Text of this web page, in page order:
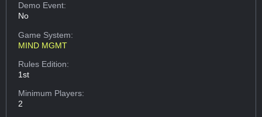
Demo Event:
No
Game System:
MIND MGMT
Rules Edition:
1st
Minimum Players:
2